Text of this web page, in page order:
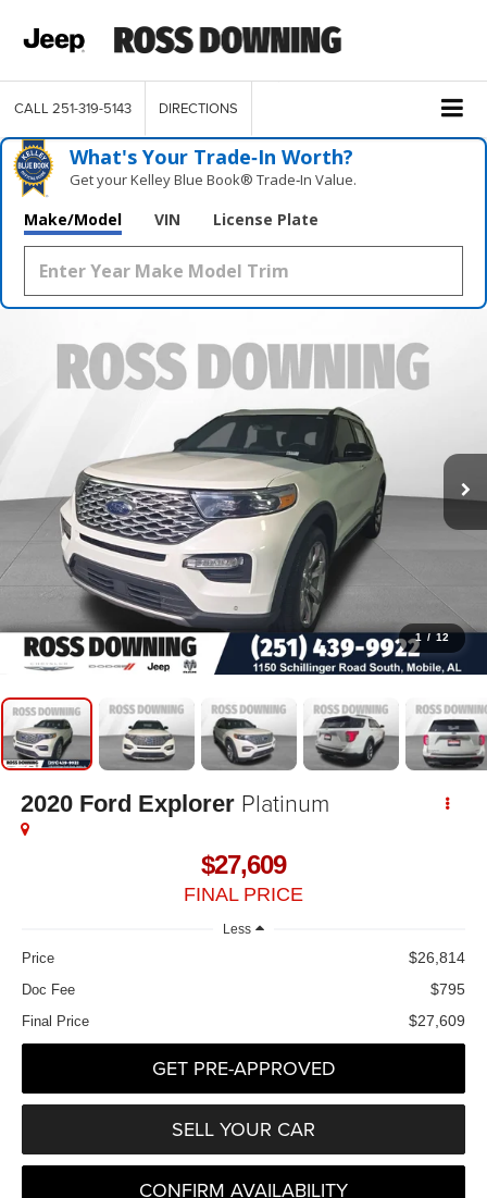
CALL 251-319-5143 DIRECTIONS
What's Your Trade‑In Worth?
Get your Kelley Blue Book® Trade‑In Value.
Make/Model VIN License Plate
1 / 12
2020 Ford Explorer Platinum
$27,609
FINAL PRICE
Less
Price $26,814
Doc Fee $795
Final Price $27,609
GET PRE-APPROVED
SELL YOUR CAR
CONFIRM AVAILABILITY